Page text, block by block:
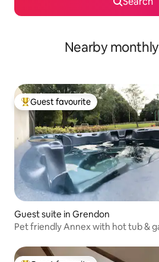
Nearby
Top guest favourite
Guest favourite
Guest suite in Grendon
Pet friendly Annex with hot tub &